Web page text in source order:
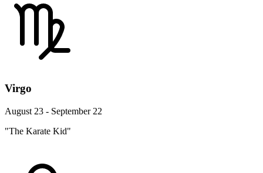
Virgo
August 23 - September 22
"The Karate Kid"